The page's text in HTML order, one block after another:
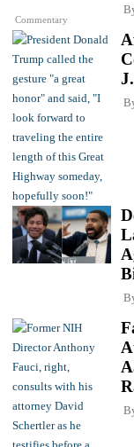
Commentary